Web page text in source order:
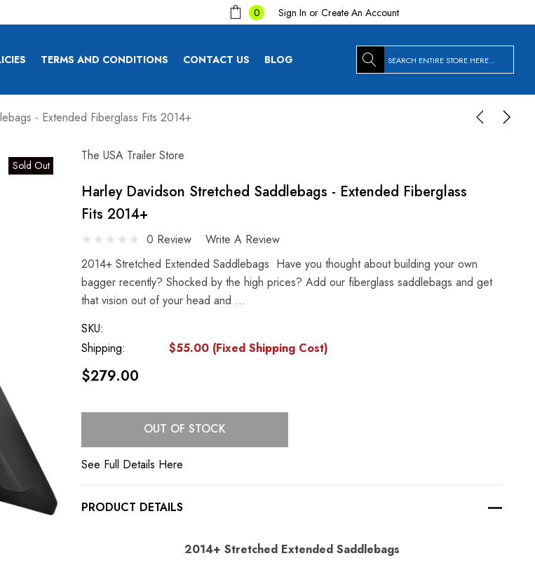
0 Sign In or Create An Account
TERMS AND CONDITIONS CONTACT US BLOG Search
- Extended Fiberglass Fits 2014+
Sold Out
The USA Trailer Store
Harley Davidson Stretched Saddlebags - Extended Fiberglass
Fits 2014+
0 Review
Write A Review
2014+ Stretched Extended Saddlebags Have you thought about building your own
bagger recently? Shocked by the high prices? Add our fiberglass saddlebags and get
that vision out of your head and …
SKU:
Shipping:
$55.00 (Fixed Shipping Cost)
$279.00
Current
OUT OF STOCK
See Full Details Here
PRODUCT DETAILS
2014+ Stretched Extended Saddlebags